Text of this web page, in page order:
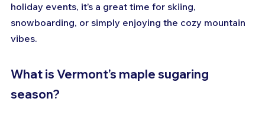
holiday events, it’s a great time for skiing,
snowboarding, or simply enjoying the cozy mountain
vibes.
What is Vermont’s maple sugaring
season?